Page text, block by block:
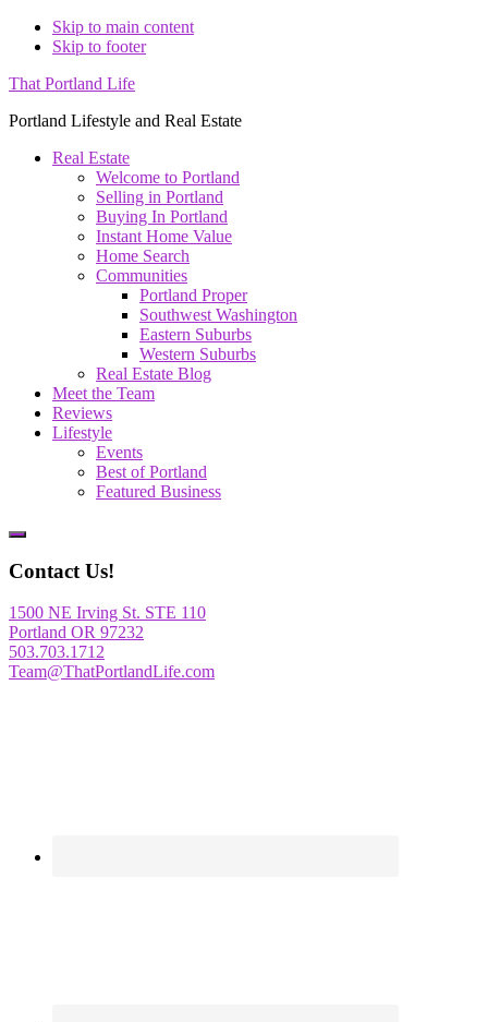
Skip to main content
Skip to footer
That Portland Life
Portland Lifestyle and Real Estate
Real Estate
Welcome to Portland
Selling in Portland
Buying In Portland
Instant Home Value
Home Search
Communities
Portland Proper
Southwest Washington
Eastern Suburbs
Western Suburbs
Real Estate Blog
Meet the Team
Reviews
Lifestyle
Events
Best of Portland
Featured Business
Show
Content
Contact Us!
1500 NE Irving St. STE 110
Portland OR 97232
503.703.1712
Team@ThatPortlandLife.com